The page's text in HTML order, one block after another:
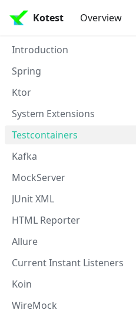
Kotest Overview
Introduction
Spring
Ktor
System Extensions
Testcontainers
Kafka
MockServer
JUnit XML
HTML Reporter
Allure
Current Instant Listeners
Koin
WireMock